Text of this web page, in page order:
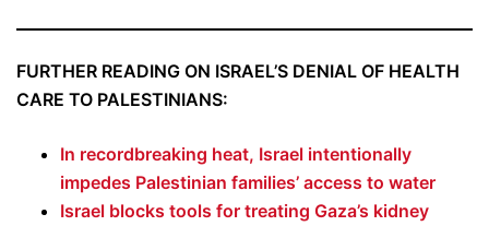
FURTHER READING ON ISRAEL’S DENIAL OF HEALTH
CARE TO PALESTINIANS:
In recordbreaking heat, Israel intentionally
impedes Palestinian families’ access to water
Israel blocks tools for treating Gaza’s kidney